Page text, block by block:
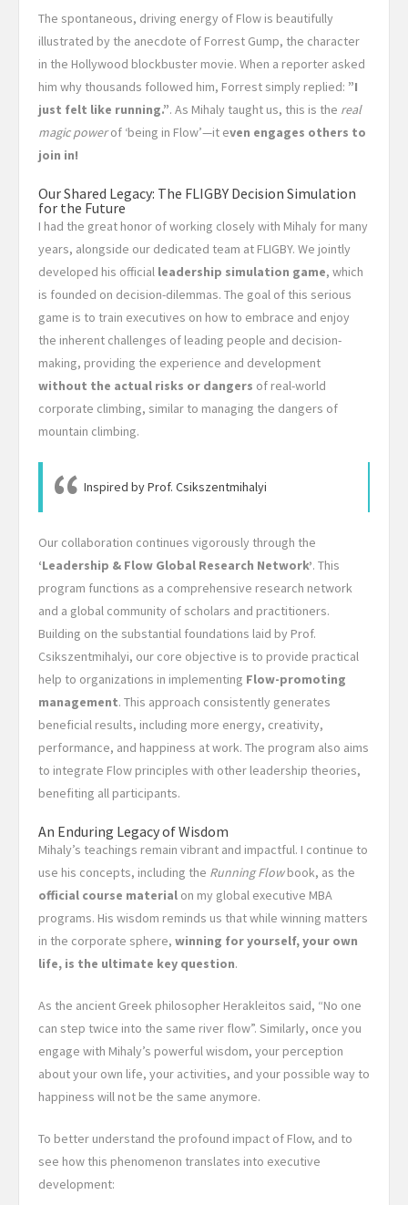
The spontaneous, driving energy of Flow is beautifully
illustrated by the anecdote of Forrest Gump, the character
in the Hollywood blockbuster movie. When a reporter asked
him why thousands followed him, Forrest simply replied: ”I
just felt like running.”. As Mihaly taught us, this is the real
magic powerof ‘being in Flow’—it even engages others to
join in!
Our Shared Legacy: The FLIGBY Decision Simulation
for the Future
I had the great honor of working closely with Mihaly for many
years, alongside our dedicated team at FLIGBY. We jointly
developed his official leadership simulation game, which
is founded on decision-dilemmas. The goal of this serious
game is to train executives on how to embrace and enjoy
the inherent challenges of leading people and decision-
making, providing the experience and development
without the actual risks or dangers of real-world
corporate climbing, similar to managing the dangers of
mountain climbing.
Inspired by Prof. Csikszentmihalyi
Our collaboration continues vigorously through the
‘Leadership & Flow Global Research Network’. This
program functions as a comprehensive research network
and a global community of scholars and practitioners.
Building on the substantial foundations laid by Prof.
Csikszentmihalyi, our core objective is to provide practical
help to organizations in implementing Flow-promoting
management. This approach consistently generates
beneficial results, including more energy, creativity,
performance, and happiness at work. The program also aims
to integrate Flow principles with other leadership theories,
benefiting all participants.
An Enduring Legacy of Wisdom
Mihaly’s teachings remain vibrant and impactful. I continue to
use his concepts, including the Running Flowbook, as the
official course material on my global executive MBA
programs. His wisdom reminds us that while winning matters
in the corporate sphere, winning for yourself, your own
life, is the ultimate key question.
As the ancient Greek philosopher Herakleitos said, “No one
can step twice into the same river flow”. Similarly, once you
engage with Mihaly’s powerful wisdom, your perception
about your own life, your activities, and your possible way to
happiness will not be the same anymore.
To better understand the profound impact of Flow, and to
see how this phenomenon translates into executive
development: